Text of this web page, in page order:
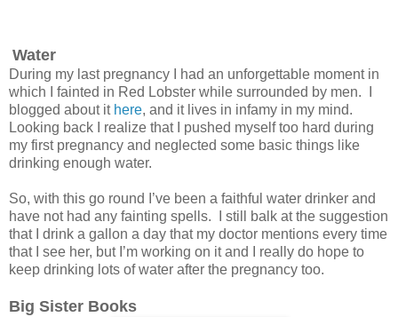
Water
During my last pregnancy I had an unforgettable moment in
which I fainted in Red Lobster while surrounded by men. I
blogged about it here, and it lives in infamy in my mind.
Looking back I realize that I pushed myself too hard during
my first pregnancy and neglected some basic things like
drinking enough water.
So, with this go round I’ve been a faithful water drinker and
have not had any fainting spells. I still balk at the suggestion
that I drink a gallon a day that my doctor mentions every time
that I see her, but I’m working on it and I really do hope to
keep drinking lots of water after the pregnancy too.
Big Sister Books